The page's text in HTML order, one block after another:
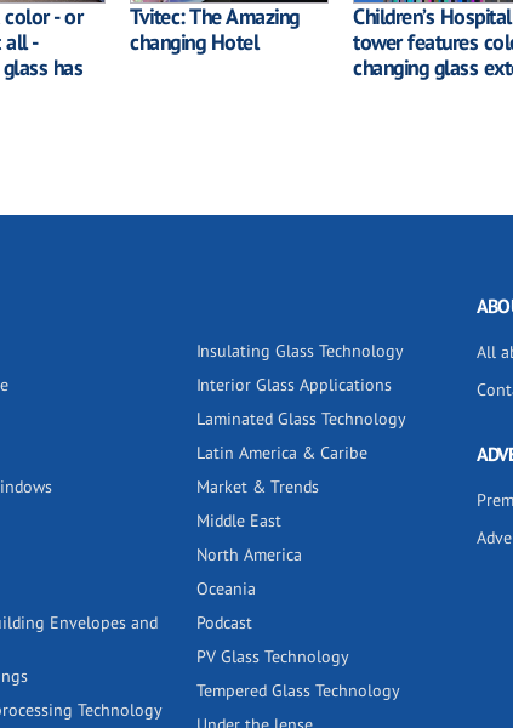
- or
all -
has
Tvitec: The Amazing
changing Hotel
Children’s Hospital
tower features
changing glass
Envelopes and
Technology
Insulating Glass Technology
Interior Glass Applications
Laminated Glass Technology
Latin America & Caribe
Market & Trends
Middle East
North America
Oceania
Podcast
PV Glass Technology
Tempered Glass Technology
All